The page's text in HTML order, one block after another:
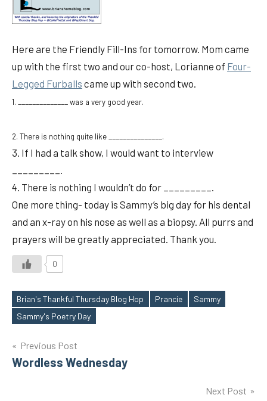
Here are the Friendly Fill-Ins for tomorrow. Mom came
up with the first two and our co-host, Lorianne of Four-
Legged Furballs came up with second two.
1. ______________ was a very good year.
2. There is nothing quite like _______________.
3. If I had a talk show, I would want to interview
_________.
4. There is nothing I wouldn’t do for _________.
One more thing- today is Sammy’s big day for his dental
and an x-ray on his nose as well as a biopsy. All purrs and
prayers will be greatly appreciated. Thank you.
0
Tags
Brian's Thankful Thursday Blog Hop Prancie
Sammy
Sammy's Poetry Day
Post
navigation
Previous Post
Wordless Wednesday
Next Post